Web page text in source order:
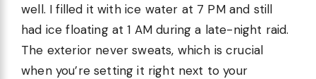
well. I filled it with ice water at 7 PM and still
had ice floating at 1 AM during a late-night raid.
The exterior never sweats, which is crucial
when you’re setting it right next to your